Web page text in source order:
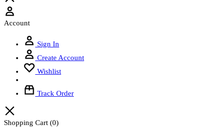
Account
Sign In
Create Account
Wishlist
Track Order
Shopping Cart (0)